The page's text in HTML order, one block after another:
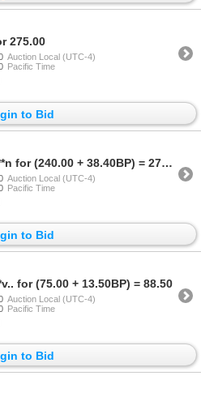
275.00
Auction Local (UTC-4)
Pacific Time
to Bid
Sold to s*********n for (240.00 + 38.40BP) = 278.40
Auction Local (UTC-4)
Pacific Time
to Bid
for (75.00 + 13.50BP) = 88.50
Auction Local (UTC-4)
Pacific Time
to Bid